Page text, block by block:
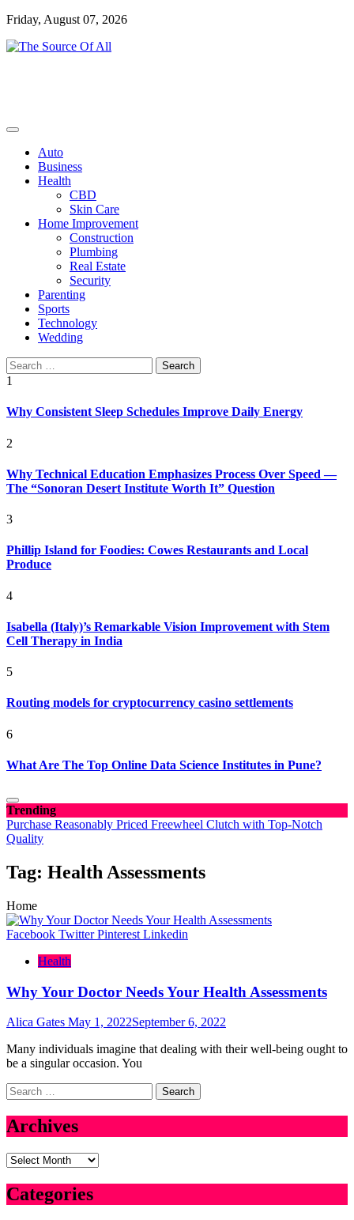
Skip
content
Friday, August 07, 2026
Auto
Business
Health
CBD
Skin Care
Home Improvement
Construction
Plumbing
Real Estate
Security
Parenting
Sports
Technology
Wedding
Search
for:
1
Why Consistent Sleep Schedules Improve Daily Energy
2
Why Technical Education Emphasizes Process Over Speed —
The “Sonoran Desert Institute Worth It” Question
3
Phillip Island for Foodies: Cowes Restaurants and Local
Produce
4
Isabella (Italy)’s Remarkable Vision Improvement with Stem
Cell Therapy in India
5
Routing models for cryptocurrency casino settlements
6
What Are The Top Online Data Science Institutes in Pune?
Trending
Purchase Reasonably Priced Freewheel Clutch with Top-Notch
Quality
Tag: Health Assessments
Home
Facebook Twitter Pinterest Linkedin
Health
Why Your Doctor Needs Your Health Assessments
Alica Gates May 1, 2022September 6, 2022
Many individuals imagine that dealing with their well-being ought to
be a singular occasion. You
Search
for:
Archives
Archives
Categories